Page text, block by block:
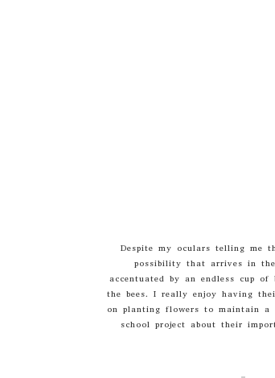
Despite my oculars telling me
possibility that arrives in
accentuated by an endless cup
the bees. I really enjoy having
on planting flowers to maintain
school project about their